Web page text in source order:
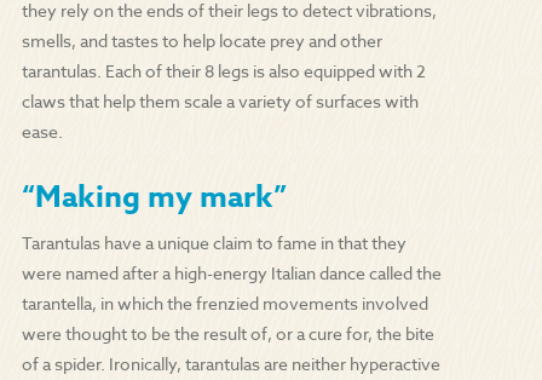
they rely on the ends of their legs to detect vibrations,
smells, and tastes to help locate prey and other
tarantulas. Each of their 8 legs is also equipped with 2
claws that help them scale a variety of surfaces with
ease.
“Making my mark”
Tarantulas have a unique claim to fame in that they
were named after a high-energy Italian dance called the
tarantella, in which the frenzied movements involved
were thought to be the result of, or a cure for, the bite
of a spider. Ironically, tarantulas are neither hyperactive